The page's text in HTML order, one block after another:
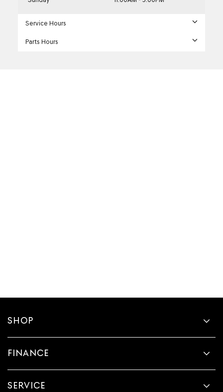
Service Hours
Parts Hours
SHOP
FINANCE
SERVICE